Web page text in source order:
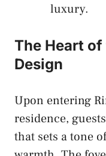
luxury.
The Heart
Design
Upon entering
residence,
that sets a tone